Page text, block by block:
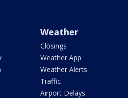
Weather
Closings
Weather App
Weather Alerts
Traffic
Airport Delays